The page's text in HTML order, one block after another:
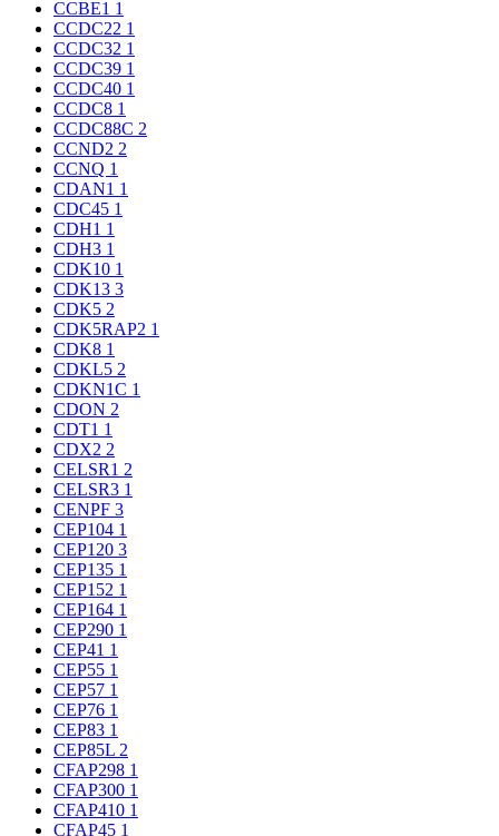
CCBE1 1
CCDC22 1
CCDC32 1
CCDC39 1
CCDC40 1
CCDC8 1
CCDC88C 2
CCND2 2
CCNQ 1
CDAN1 1
CDC45 1
CDH1 1
CDH3 1
CDK10 1
CDK13 3
CDK5 2
CDK5RAP2 1
CDK8 1
CDKL5 2
CDKN1C 1
CDON 2
CDT1 1
CDX2 2
CELSR1 2
CELSR3 1
CENPF 3
CEP104 1
CEP120 3
CEP135 1
CEP152 1
CEP164 1
CEP290 1
CEP41 1
CEP55 1
CEP57 1
CEP76 1
CEP83 1
CEP85L 2
CFAP298 1
CFAP300 1
CFAP410 1
CFAP45 1